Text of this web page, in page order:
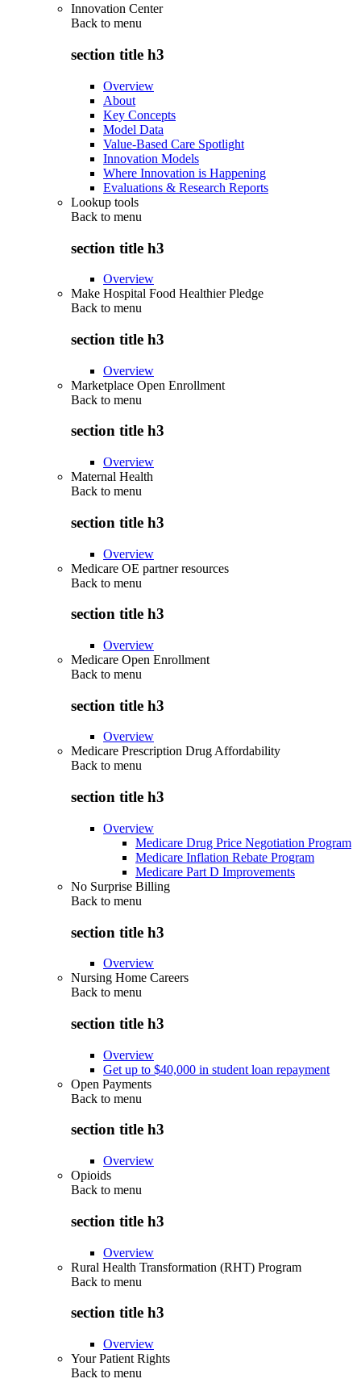
Innovation Center
Back to menu
section title h3
Overview
About
Key Concepts
Model Data
Value-Based Care Spotlight
Innovation Models
Where Innovation is Happening
Evaluations & Research Reports
Lookup tools
Back to menu
section title h3
Overview
Make Hospital Food Healthier Pledge
Back to menu
section title h3
Overview
Marketplace Open Enrollment
Back to menu
section title h3
Overview
Maternal Health
Back to menu
section title h3
Overview
Medicare OE partner resources
Back to menu
section title h3
Overview
Medicare Open Enrollment
Back to menu
section title h3
Overview
Medicare Prescription Drug Affordability
Back to menu
section title h3
Overview
Medicare Drug Price Negotiation Program
Medicare Inflation Rebate Program
Medicare Part D Improvements
No Surprise Billing
Back to menu
section title h3
Overview
Nursing Home Careers
Back to menu
section title h3
Overview
Get up to $40,000 in student loan repayment
Open Payments
Back to menu
section title h3
Overview
Opioids
Back to menu
section title h3
Overview
Rural Health Transformation (RHT) Program
Back to menu
section title h3
Overview
Your Patient Rights
Back to menu